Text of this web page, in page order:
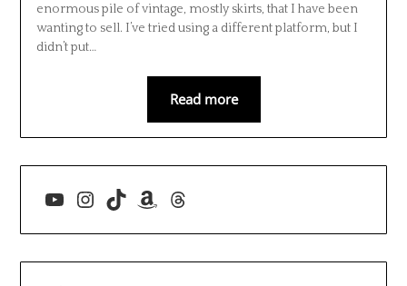
enormous pile of vintage, mostly skirts, that I have been
wanting to sell. I’ve tried using a different platform, but I
didn’t put…
Read more
YouTube
Instagram
TikTokAmazon
Threads